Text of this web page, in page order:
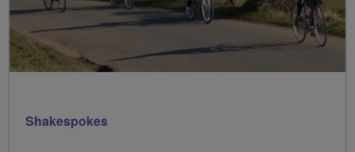
Shakespokes